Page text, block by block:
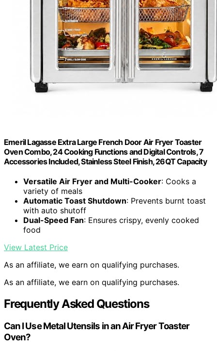
Emeril Lagasse Extra Large French Door Air Fryer Toaster
Oven Combo, 24 Cooking Functions and Digital Controls, 7
Accessories Included, Stainless Steel Finish, 26QT Capacity
Versatile Air Fryer and Multi-Cooker: Cooks a
variety of meals
Automatic Toast Shutdown: Prevents burnt toast
with auto shutoff
Dual-Speed Fan: Ensures crispy, evenly cooked
food
View Latest Price
As an affiliate, we earn on qualifying purchases.
As an affiliate, we earn on qualifying purchases.
Frequently Asked Questions
Can I Use Metal Utensils in an Air Fryer Toaster
Oven?